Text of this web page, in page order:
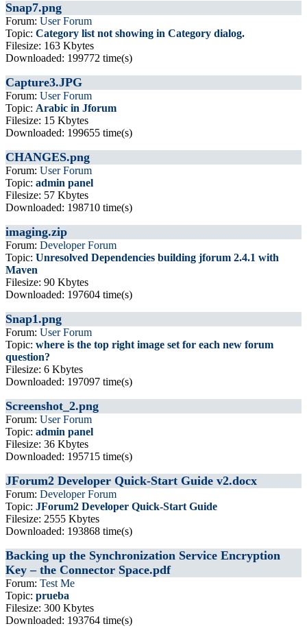
Snap7.png
Forum: User Forum
Topic: Category list not showing in Category dialog.
Filesize: 163 Kbytes
Downloaded: 199772 time(s)
Capture3.JPG
Forum: User Forum
Topic: Arabic in Jforum
Filesize: 15 Kbytes
Downloaded: 199655 time(s)
CHANGES.png
Forum: User Forum
Topic: admin panel
Filesize: 57 Kbytes
Downloaded: 198710 time(s)
imaging.zip
Forum: Developer Forum
Topic: Unresolved Dependencies building jforum 2.4.1 with
Maven
Filesize: 90 Kbytes
Downloaded: 197604 time(s)
Snap1.png
Forum: User Forum
Topic: where is the top right image set for each new forum
question?
Filesize: 6 Kbytes
Downloaded: 197097 time(s)
Screenshot_2.png
Forum: User Forum
Topic: admin panel
Filesize: 36 Kbytes
Downloaded: 195715 time(s)
JForum2 Developer Quick-Start Guide v2.docx
Forum: Developer Forum
Topic: JForum2 Developer Quick-Start Guide
Filesize: 2555 Kbytes
Downloaded: 193868 time(s)
Backing up the Synchronization Service Encryption
Key – the Connector Space.pdf
Forum: Test Me
Topic: prueba
Filesize: 300 Kbytes
Downloaded: 193764 time(s)